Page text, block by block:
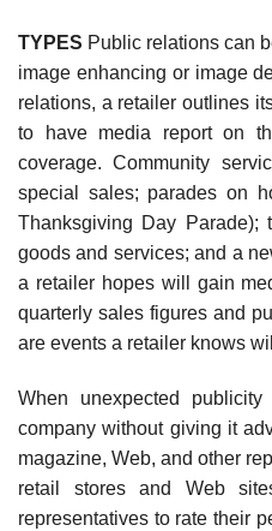
TYPES Public relations can
image enhancing or image
relations, a retailer outlines
to have media report on
coverage. Community
special sales; parades on
Thanksgiving Day Parade);
goods and services; and a
a retailer hopes will gain
quarterly sales figures and
are events a retailer knows
When unexpected
company without giving it
magazine, Web, and other
retail stores and Web
representatives to rate their